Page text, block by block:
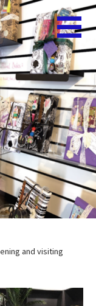
and visiting